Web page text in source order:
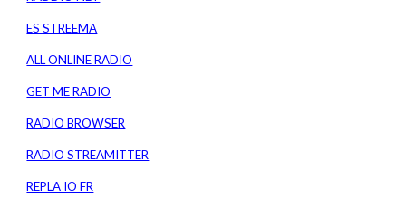
ES STREEMA
ALL ONLINE RADIO
GET ME RADIO
RADIO BROWSER
RADIO STREAMITTER
REPLA IO FR